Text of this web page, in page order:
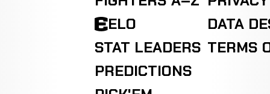
ELO
STAT LEADERS
PREDICTIONS
DATA
TERMS